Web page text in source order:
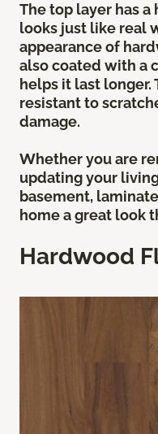
The top layer has
looks just like real
appearance of
also coated with a
helps it last longer.
resistant to
damage.
Whether you are
updating your
basement,
home a great look
Hardwood